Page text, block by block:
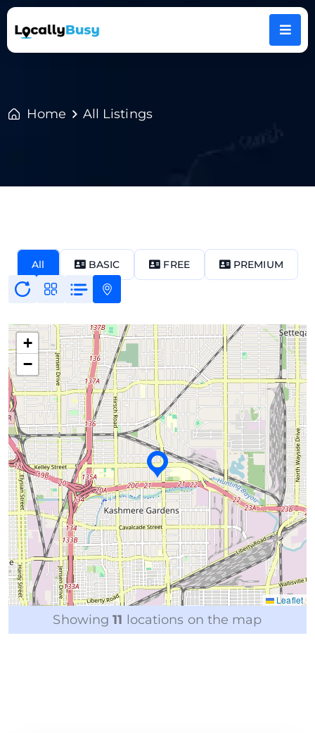
Home All Listings
All BASIC FREE PREMIUM
+
−
Leaflet
Showing11 locations on the map